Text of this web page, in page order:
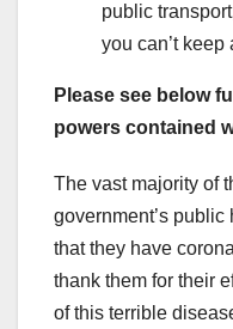
public
you can’t keep
Please see below
powers contained
The vast majority of
government’s
that they have
thank them for their
of this terrible